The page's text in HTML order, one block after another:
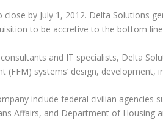
by July 1, 2012. Delta Solutions
to be accretive to the bottom
and IT specialists, Delta
(FFM) systems’ design,
include federal civilian
Affairs, and Department of Housing